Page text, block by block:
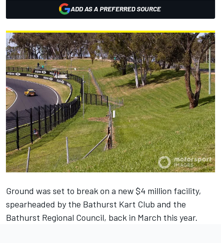
ADD AS A PREFERRED SOURCE
Ground was set to break on a new $4 million facility,
spearheaded by the Bathurst Kart Club and the
Bathurst Regional Council, back in March this year.